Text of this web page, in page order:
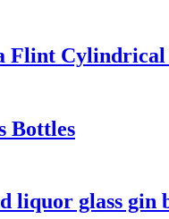
Flint
Bottles
liquor glass gin